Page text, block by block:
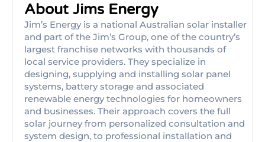
About Jims Energy
Jim’s Energy is a national Australian solar installer
and part of the Jim’s Group, one of the country’s
largest franchise networks with thousands of
local service providers. They specialize in
designing, supplying and installing solar panel
systems, battery storage and associated
renewable energy technologies for homeowners
and businesses. Their approach covers the full
solar journey from personalized consultation and
system design, to professional installation and